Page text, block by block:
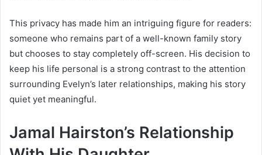
This privacy has made him an intriguing figure for readers:
someone who remains part of a well-known family story
but chooses to stay completely off-screen. His decision to
keep his life personal is a strong contrast to the attention
surrounding Evelyn’s later relationships, making his story
quiet yet meaningful.
Jamal Hairston’s Relationship